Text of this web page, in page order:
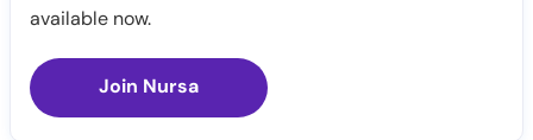
available now.
Join Nursa